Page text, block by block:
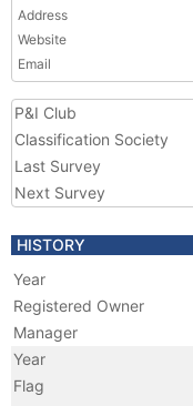
Address
Website
Email
P&I Club
Classification Society
Last Survey
Next Survey
HISTORY
Year
Registered Owner
Manager
Year
Flag